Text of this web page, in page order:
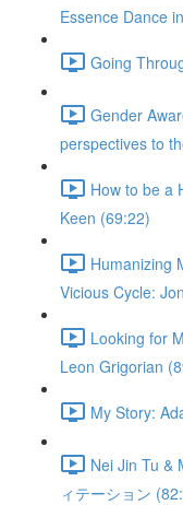
Essence Dance
Going
Gender
perspectives to
How to be a
Keen (69:22)
Humanizing
Vicious Cycle:
Looking for
Leon Grigorian
My Story:
Nei Jin Tu &
ィテーション